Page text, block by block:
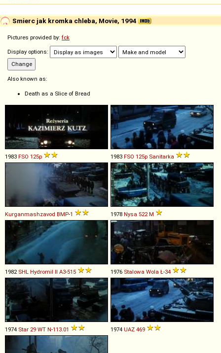
Smierc jak kromka chleba, Movie, 1994
Pictures provided by: fck
Display options:
Also known as:
Death as a Slice of Bread
1983 FSO 125p 1983 FSO 125p Sanitarka
Kurganmashzavod BMP-1 1978 Nysa 522 M
1982 SHL Hydromil II A3-515 1976 Stalowa Wola Ł-34
1974 Star 29 WT N-113.01 1974 UAZ 469